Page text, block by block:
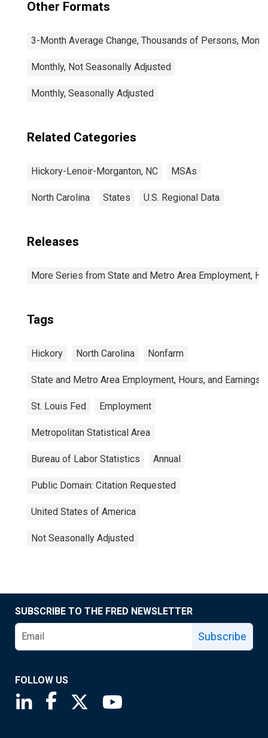
Other Formats
3-Month Average Change, Thousands of Persons,
Monthly, Not Seasonally Adjusted
Monthly, Seasonally Adjusted
Related Categories
Hickory-Lenoir-Morganton, NC MSAs
North Carolina States U.S. Regional Data
Releases
More Series from State and Metro Area Employment,
Tags
Hickory North Carolina Nonfarm
State and Metro Area Employment, Hours, and Earnings
St. Louis Fed Employment
Metropolitan Statistical Area
Bureau of Labor Statistics Annual
Public Domain: Citation Requested
United States of America
Not Seasonally Adjusted
SUBSCRIBE TO THE FRED NEWSLETTER
Subscribe
FOLLOW US
Saint Louis Fed linkedin page
Saint Louis Fed facebook page
Saint Louis Fed X page